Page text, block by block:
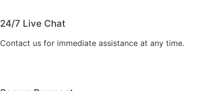
24/7 Live Chat
Contact us for immediate assistance at any time.